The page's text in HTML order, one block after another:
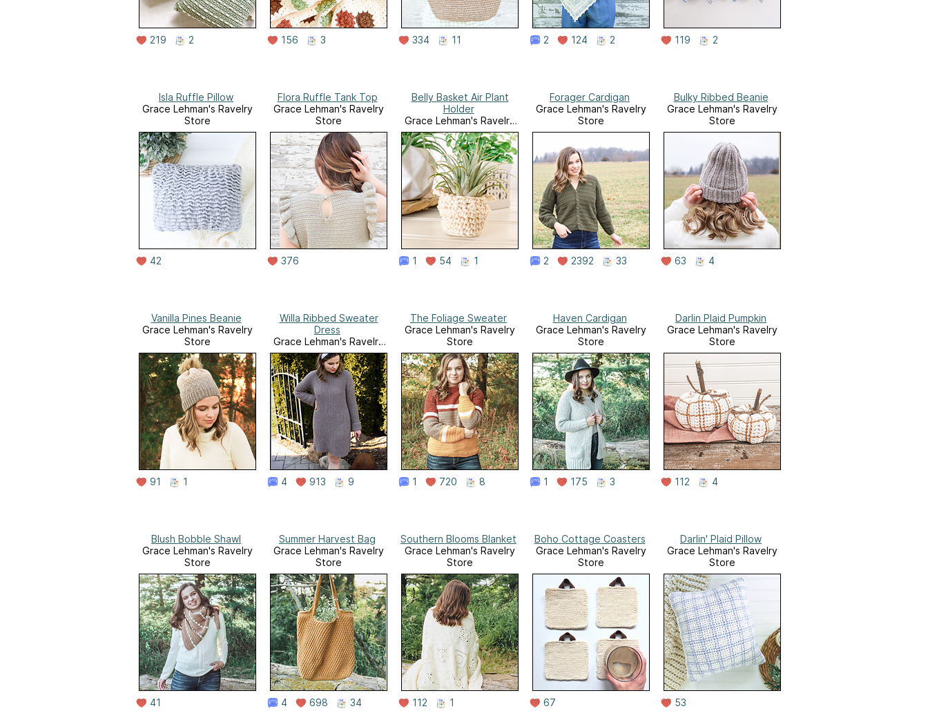
219 2 156 3 334 11 2 124 2 119 2
Isla Ruffle Pillow
Grace Lehman's Ravelry
Store
42
Flora Ruffle Tank Top
Grace Lehman's Ravelry
Store
376
Belly Basket Air Plant
Holder
Grace Lehman's Ravelry
Store
1 54 1
Forager Cardigan
Grace Lehman's Ravelry
Store
2 2392 33
Bulky Ribbed Beanie
Grace Lehman's Ravelry
Store
63 4
Vanilla Pines Beanie
Grace Lehman's Ravelry
Store
91 1
Willa Ribbed Sweater
Dress
Grace Lehman's Ravelry
Store
4 913 9
The Foliage Sweater
Grace Lehman's Ravelry
Store
1 720 8
Haven Cardigan
Grace Lehman's Ravelry
Store
1 175 3
Darlin Plaid Pumpkin
Grace Lehman's Ravelry
Store
112 4
Blush Bobble Shawl
Grace Lehman's Ravelry
Store
41
Summer Harvest Bag
Grace Lehman's Ravelry
Store
4 698 34
Southern Blooms Blanket
Grace Lehman's Ravelry
Store
112 1
Boho Cottage Coasters
Grace Lehman's Ravelry
Store
67
Darlin' Plaid Pillow
Grace Lehman's Ravelry
Store
53